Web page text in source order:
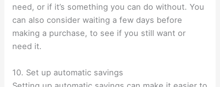
need, or if it’s something you can do without. You
can also consider waiting a few days before
making a purchase, to see if you still want or
need it.
10. Set up automatic savings